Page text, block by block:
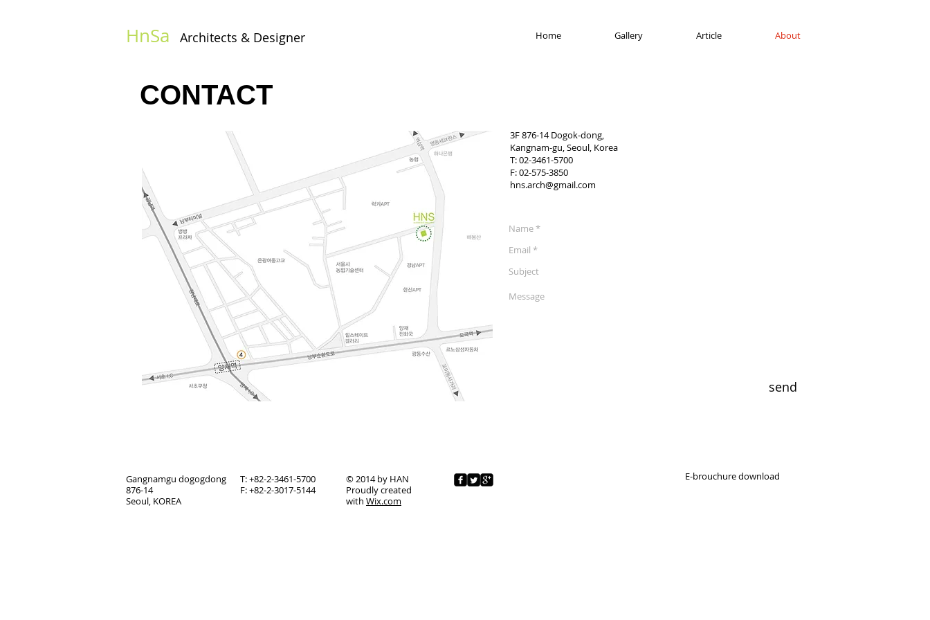
HnSa Architects & Designer​ Home Gallery Article About
CONTACT
3F 876-14 Dogok-dong,
Kangnam-gu, Seoul, Korea
T: 02-3461-5700
F: 02-575-3850
hns.arch@gmail.com
send
Gangnamgu dogogdong
876-14
Seoul, KOREA
T: +82-2-3461-5700
F: +82-2-3017-5144
© 2014 by HAN
Proudly created
with Wix.com
E-brouchure download